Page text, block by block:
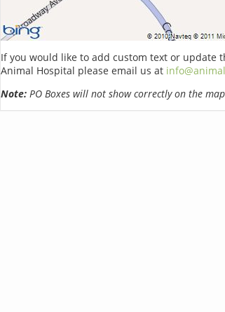
If you would like to add custom text or update
Animal Hospital please email us at
Note:PO Boxes will not show correctly on the